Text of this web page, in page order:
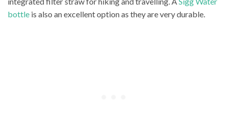
bottle is also an excellent option as they are very durable.